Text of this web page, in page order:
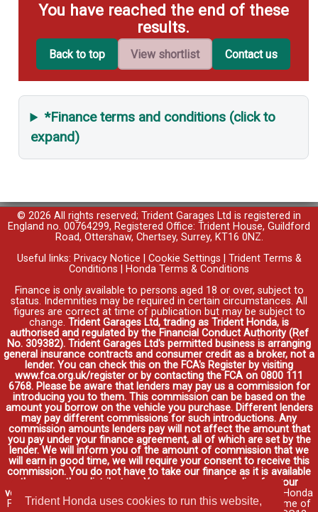
Trident Honda uses cookies to run this website,
You have reached the end of these
results.
Back to top View shortlist Contact us
*Finance terms and conditions (click to
expand)
© 2026 All rights reserved; Trident Garages Ltd is registered in
England no. 00764299, Registered Office: Trident House, Guildford
Road, Ottershaw, Chertsey, Surrey, KT16 0NZ.
Useful links: Privacy Notice Cookie Settings
Trident Terms &
Conditions
Honda Terms & Conditions
Finance is only available to persons aged 18 or over, subject to
status. Indemnities may be required in certain circumstances. All
figures are correct at time of publication but may be subject to
change. Trident Garages Ltd, trading as Trident Honda, is
authorised and regulated by the Financial Conduct Authority (Ref
No. 309382). Trident Garages Ltd's permitted business is arranging
general insurance contracts and consumer credit as a broker, not a
lender. You can check this on the FCA's Register by visiting
www.fca.org.uk/register or by contacting the FCA on 0800 111
6768. Please be aware that lenders may pay us a commission for
introducing you to them. This commission can be based on the
amount you borrow on the vehicle you purchase. Different lenders
may pay different commissions for such introductions. Any
commission amounts lenders pay will not affect the amount that
you pay under your finance agreement, all of which are set by the
lender. We will inform you of the amount of commission that we
will earn in good time, we will require your consent to receive this
commission. You do not have to take our finance as it is available
through other distributors. You can arrange funding for your
vehicle elsewhere and it may be cheaper.
Credit provided by Honda
Finance Europe Plc. Honda Financial Services is a trading name of